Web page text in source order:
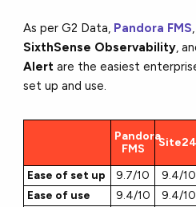
As per G2 Data, Pandora FMS
SixthSense Observability,
Alert are the easiest
set up and use.
Pandora
FMS
Ease of set up
9.7/10 9.4/10
Ease of use
9.4/10 9.4/10